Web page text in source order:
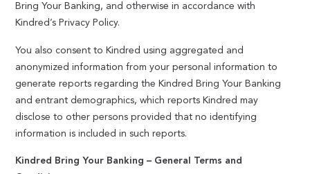
Bring Your Banking, and otherwise in accordance with
Kindred’s Privacy Policy.
You also consent to Kindred using aggregated and
anonymized information from your personal information to
generate reports regarding the Kindred Bring Your Banking
and entrant demographics, which reports Kindred may
disclose to other persons provided that no identifying
information is included in such reports.
Kindred Bring Your Banking – General Terms and